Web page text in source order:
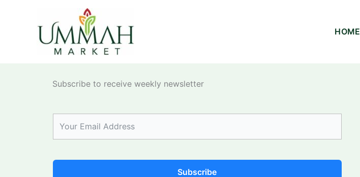
HOME
Subscribe to receive weekly newsletter
Subscribe